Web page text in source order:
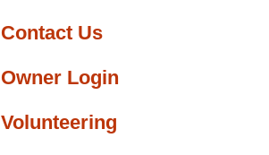
Contact Us
Owner Login
Volunteering